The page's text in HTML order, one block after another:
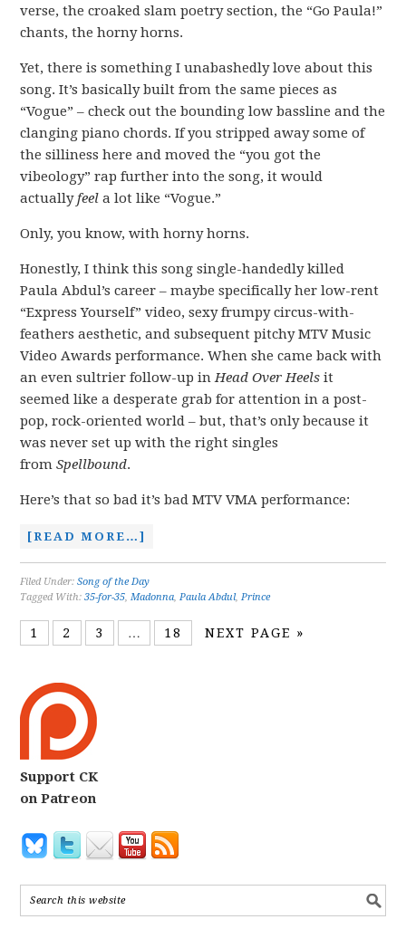
verse, the croaked slam poetry section, the “Go Paula!”
chants, the horny horns.
Yet, there is something I unabashedly love about this
song. It’s basically built from the same pieces as
“Vogue” – check out the bounding low bassline and the
clanging piano chords. If you stripped away some of
the silliness here and moved the “you got the
vibeology” rap further into the song, it would
actuallyfeel a lot like “Vogue.”
Only, you know, with horny horns.
Honestly, I think this song single-handedly killed
Paula Abdul’s career – maybe specifically her low-rent
“Express Yourself” video, sexy frumpy circus-with-
feathers aesthetic, and subsequent pitchy MTV Music
Video Awards performance. When she came back with
an even sultrier follow-up inHead Over Heelsit
seemed like a desperate grab for attention in a post-
pop, rock-oriented world – but, that’s only because it
was never set up with the right singles
fromSpellbound.
Here’s that so bad it’s bad MTV VMA performance:
[READ MORE…]
Filed Under:Song of the Day
Tagged With:35-for-35,Madonna,Paula Abdul,Prince
1 2 3 … 18 NEXT PAGE »
Support CK
on Patreon